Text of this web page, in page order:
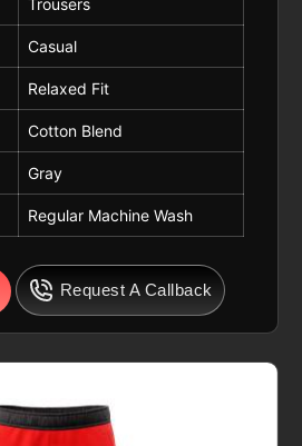
Trousers
Casual
Relaxed Fit
Cotton Blend
Gray
Regular Machine Wash
Request A Callback